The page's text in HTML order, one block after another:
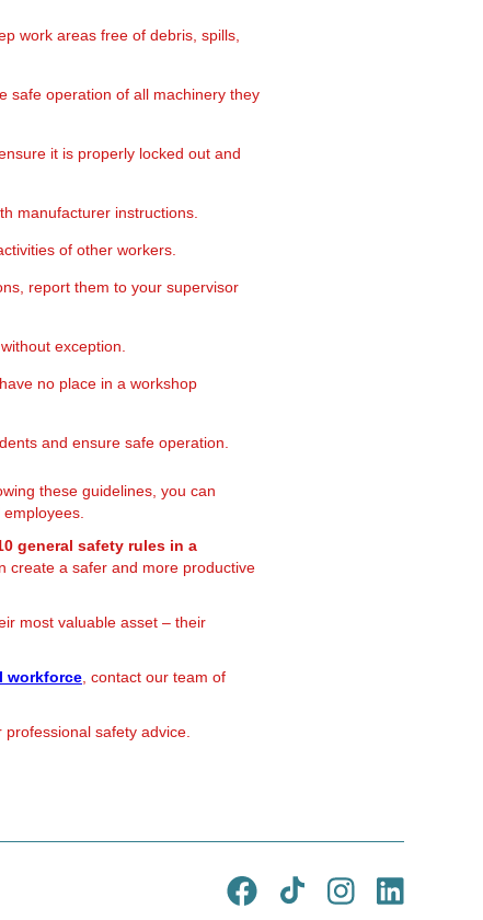
work areas free of debris, spills,
safe operation of all machinery they
it is properly locked out and
manufacturer instructions.
of other workers.
report them to your supervisor
exception.
no place in a workshop
and ensure safe operation.
these guidelines, you can
general safety rules in a
create a safer and more productive
most valuable asset – their
workforce , contact our team of
safety advice.